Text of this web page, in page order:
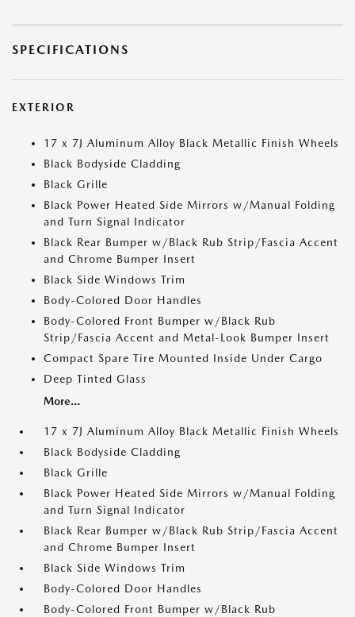
SPECIFICATIONS
EXTERIOR
17 x 7J Aluminum Alloy Black Metallic Finish Wheels
Black Bodyside Cladding
Black Grille
Black Power Heated Side Mirrors w/Manual Folding
and Turn Signal Indicator
Black Rear Bumper w/Black Rub Strip/Fascia Accent
and Chrome Bumper Insert
Black Side Windows Trim
Body-Colored Door Handles
Body-Colored Front Bumper w/Black Rub
Strip/Fascia Accent and Metal-Look Bumper Insert
Compact Spare Tire Mounted Inside Under Cargo
Deep Tinted Glass
More...
17 x 7J Aluminum Alloy Black Metallic Finish Wheels
Black Bodyside Cladding
Black Grille
Black Power Heated Side Mirrors w/Manual Folding
and Turn Signal Indicator
Black Rear Bumper w/Black Rub Strip/Fascia Accent
and Chrome Bumper Insert
Black Side Windows Trim
Body-Colored Door Handles
Body-Colored Front Bumper w/Black Rub